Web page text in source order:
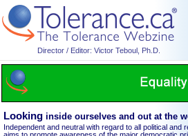
Director / Editor: Victor Teboul, Ph.D.
Looking inside ourselves and out at the
Independent and neutral with regard to all political and